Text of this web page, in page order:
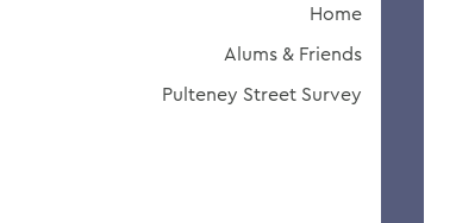
Home
Alums & Friends
Pulteney Street Survey